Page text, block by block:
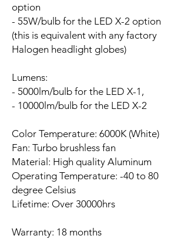
option
- 55W/bulb for the LED X-2 option
(this is equivalent with any factory
Halogen headlight globes)
Lumens:
- 5000lm/bulb for the LED X-1,
- 10000lm/bulb for the LED X-2
Color Temperature: 6000K (White)
Fan: Turbo brushless fan
Material: High quality Aluminum
Operating Temperature: -40 to 80
degree Celsius
Lifetime: Over 30000hrs
Warranty: 18 months